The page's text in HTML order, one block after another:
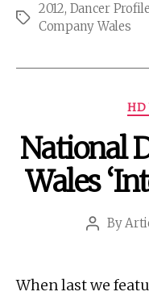
Tags
2012, Dancer Profile
Company Wales
HD
National
Wales
Post
By
When last we